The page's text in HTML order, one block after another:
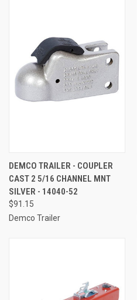
DEMCO TRAILER - COUPLER
CAST 2 5/16 CHANNEL MNT
SILVER - 14040-52
$91.15
Demco Trailer